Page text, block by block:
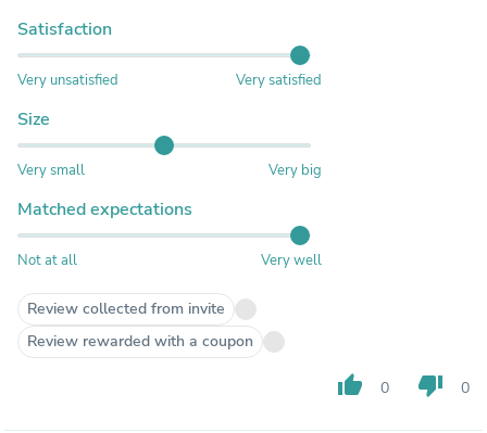
Satisfaction
Very unsatisfied Very satisfied
Size
Very small Very big
Matched expectations
Not at all Very well
Review collected from invite
Review rewarded with a coupon
thumb_up 0 thumb_down 0